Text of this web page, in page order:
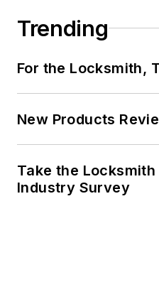
Trending
For the Locksmith,
New Products
Take the
Industry Survey